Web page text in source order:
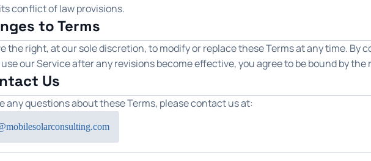
conflict of law provisions.
to Terms
the right, at our sole discretion, to modify or replace these Terms at any time. By
our Service after any revisions become effective, you agree to be bound by the
Us
any questions about these Terms, please contact us at: